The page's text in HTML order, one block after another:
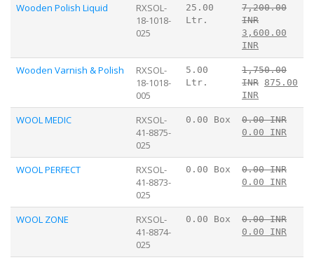
Wooden Polish Liquid
RXSOL-
18-1018-
025
25.00
Ltr.
7,200.00
INR
3,600.00
INR
Wooden Varnish & Polish
RXSOL-
18-1018-
005
5.00
Ltr.
1,750.00
INR 875.00
INR
WOOL MEDIC
RXSOL-
41-8875-
025
0.00 Box
0.00 INR
0.00 INR
WOOL PERFECT
RXSOL-
41-8873-
025
0.00 Box
0.00 INR
0.00 INR
WOOL ZONE
RXSOL-
41-8874-
025
0.00 Box
0.00 INR
0.00 INR